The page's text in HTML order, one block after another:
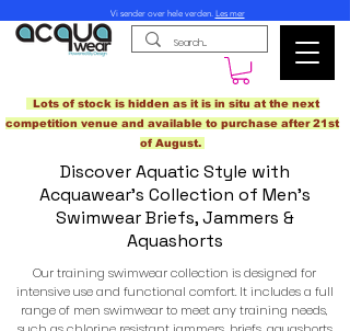
Vi sender over hele verden. Les mer
Lots of stock is hidden as it is in situ at the next
competition venue and available to purchase after 21st
of August.
Discover Aquatic Style with
Acquawear's Collection of Men's
Swimwear Briefs, Jammers &
Aquashorts
Our training swimwear collection is designed for
intensive use and functional comfort. It includes a full
range of men swimwear to meet any training needs,